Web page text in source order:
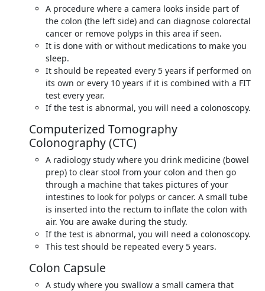
A procedure where a camera looks inside part of
the colon (the left side) and can diagnose colorectal
cancer or remove polyps in this area if seen.
It is done with or without medications to make you
sleep.
It should be repeated every 5 years if performed on
its own or every 10 years if it is combined with a FIT
test every year.
If the test is abnormal, you will need a colonoscopy.
Computerized Tomography
Colonography (CTC)
A radiology study where you drink medicine (bowel
prep) to clear stool from your colon and then go
through a machine that takes pictures of your
intestines to look for polyps or cancer. A small tube
is inserted into the rectum to inflate the colon with
air. You are awake during the study.
If the test is abnormal, you will need a colonoscopy.
This test should be repeated every 5 years.
Colon Capsule
A study where you swallow a small camera that